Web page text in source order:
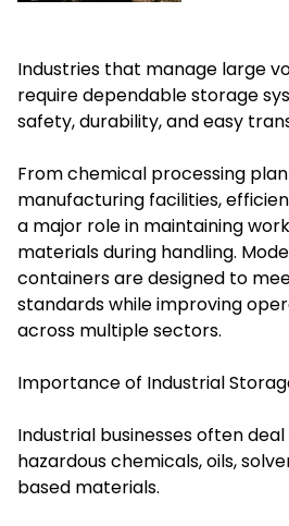
Industries that manage large
require dependable storage
safety, durability, and easy
From chemical processing
manufacturing facilities,
a major role in maintaining
materials during handling.
containers are designed to
standards while improving
across multiple sectors.
Importance of Industrial
Industrial businesses often
hazardous chemicals, oils,
based materials.